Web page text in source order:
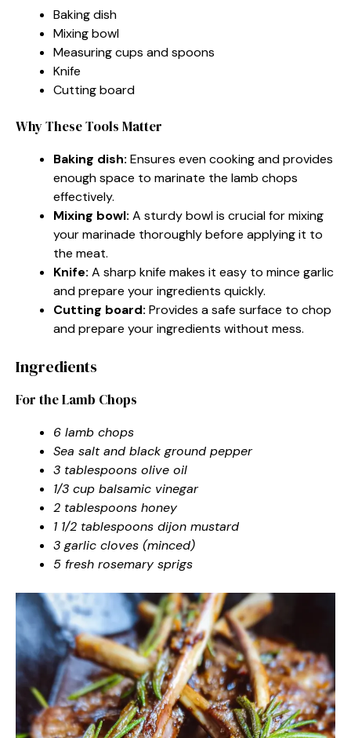
Baking dish
Mixing bowl
Measuring cups and spoons
Knife
Cutting board
Why These Tools Matter
Baking dish: Ensures even cooking and provides
enough space to marinate the lamb chops
effectively.
Mixing bowl: A sturdy bowl is crucial for mixing
your marinade thoroughly before applying it to
the meat.
Knife: A sharp knife makes it easy to mince garlic
and prepare your ingredients quickly.
Cutting board: Provides a safe surface to chop
and prepare your ingredients without mess.
Ingredients
For the Lamb Chops
6 lamb chops
Sea salt and black ground pepper
3 tablespoons olive oil
1/3 cup balsamic vinegar
2 tablespoons honey
1 1/2 tablespoons dijon mustard
3 garlic cloves (minced)
5 fresh rosemary sprigs